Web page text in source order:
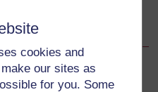
cookies and
our sites as
for you. Some
the risk of pregnancy,
the risk greatly.
previous page